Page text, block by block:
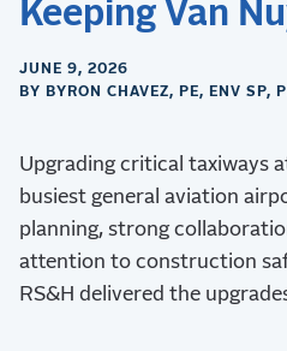
Keeping Van
JUNE 9, 2026
BY BYRON CHAVEZ, PE, ENV SP,
Upgrading critical taxiways
busiest general aviation
planning, strong
attention to construction
RS&H delivered the